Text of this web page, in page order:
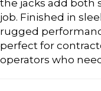
the jacks add both
job. Finished in
rugged
perfect for
operators who